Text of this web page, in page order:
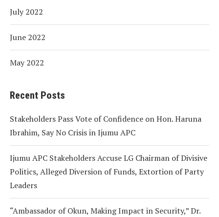
July 2022
June 2022
May 2022
Recent Posts
Stakeholders Pass Vote of Confidence on Hon. Haruna
Ibrahim, Say No Crisis in Ijumu APC
Ijumu APC Stakeholders Accuse LG Chairman of Divisive
Politics, Alleged Diversion of Funds, Extortion of Party
Leaders
“Ambassador of Okun, Making Impact in Security,” Dr.